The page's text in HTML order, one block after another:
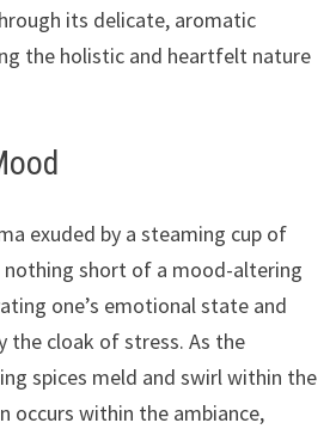
its delicate, aromatic
the holistic and heartfelt nature
exuded by a steaming cup of
nothing short of a mood-altering
one’s emotional state and
the cloak of stress. As the
spices meld and swirl within the
occurs within the ambiance,